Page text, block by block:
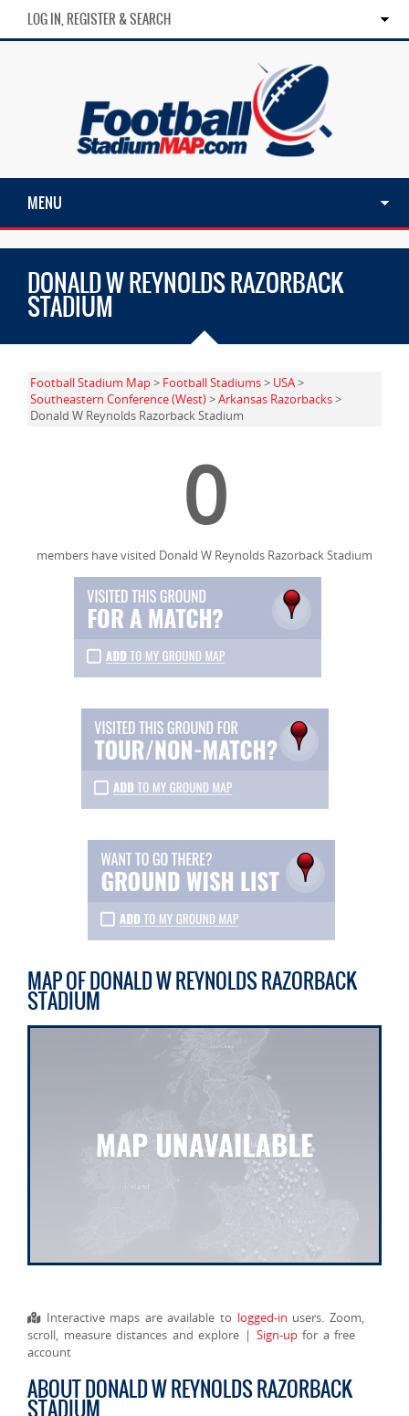
LOG IN, REGISTER & SEARCH
MENU
DONALD W REYNOLDS RAZORBACK
STADIUM
Football Stadium Map> Football Stadiums> USA>
Southeastern Conference (West)>Arkansas Razorbacks>
Donald W Reynolds Razorback Stadium
0
members have visited Donald W Reynolds Razorback Stadium
MAP OF DONALD W REYNOLDS RAZORBACK
STADIUM
Interactive maps are available to logged-in users. Zoom,
scroll, measure distances and explore | Sign-upfor a free
account
ABOUT DONALD W REYNOLDS RAZORBACK
STADIUM